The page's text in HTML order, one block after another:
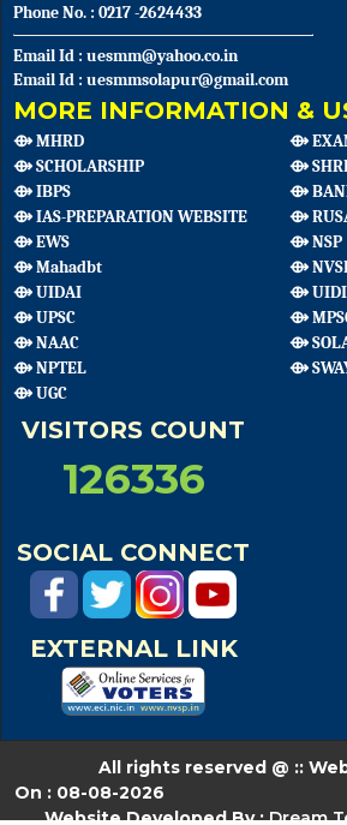
Phone No. : 0217 -2624433
Email Id : uesmm@yahoo.co.in
Email Id : uesmmsolapur@gmail.com
MORE INFORMATION &
⟴ MHRD
⟴
⟴ SCHOLARSHIP
⟴
⟴ IBPS
⟴
⟴ IAS-PREPARATION WEBSITE
⟴
⟴ EWS
⟴ NSP
⟴ Mahadbt
⟴
⟴ UIDAI
⟴
⟴ UPSC
⟴
⟴ NAAC
⟴
⟴ NPTEL
⟴
⟴ UGC
VISITORS COUNT
126336
SOCIAL CONNECT
EXTERNAL LINK
All rights reserved @ ::
On : 08-08-2026
Website Developed By : Dream